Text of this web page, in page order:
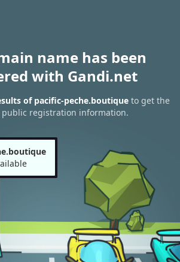
name has been
with Gandi.net
of pacific-peche.boutiqueto get the
public registration information.